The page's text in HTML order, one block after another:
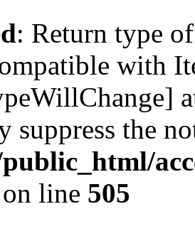
: Return type
with
suppress the
on line 505